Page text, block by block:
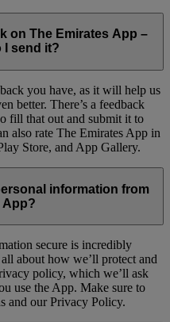
on The Emirates App –
I send it?
you have, as it will help us
better. There’s a feedback
fill that out and submit it to
also rate The Emirates App in
Store, and App Gallery.
information from
App?
secure is incredibly
about how we’ll protect and
policy, which we’ll ask
use the App. Make sure to
and our Privacy Policy.